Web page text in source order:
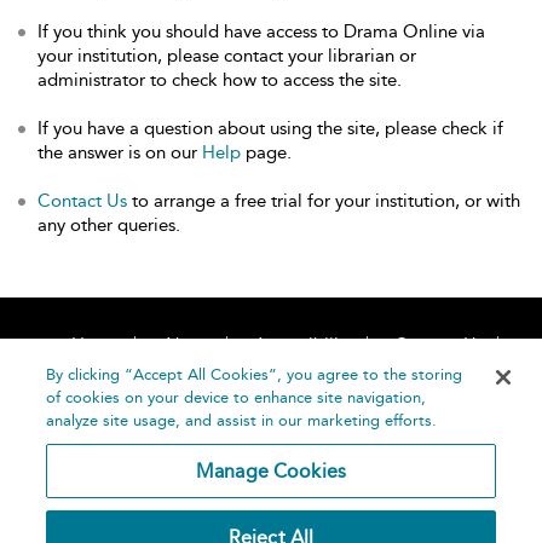
If you think you should have access to Drama Online via
your institution, please contact your librarian or
administrator to check how to access the site.
If you have a question about using the site, please check if
the answer is on our Help page.
Contact Us to arrange a free trial for your institution, or with
any other queries.
Home About Accessibility
Contact Us
Help
By clicking “Accept All Cookies”, you agree to the storing
of cookies on your device to enhance site navigation,
analyze site usage, and assist in our marketing efforts.
Manage Cookies
Reject All